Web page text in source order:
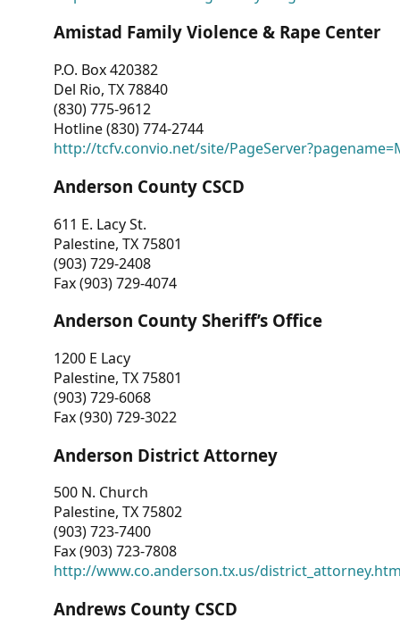
Amistad Family Violence & Rape Center
P.O. Box 420382
Del Rio, TX 78840
(830) 775-9612
Hotline (830) 774-2744
http://tcfv.convio.net/site/
Anderson County CSCD
611 E. Lacy St.
Palestine, TX 75801
(903) 729-2408
Fax (903) 729-4074
Anderson County Sheriff’s Office
1200 E Lacy
Palestine, TX 75801
(903) 729-6068
Fax (930) 729-3022
Anderson District Attorney
500 N. Church
Palestine, TX 75802
(903) 723-7400
Fax (903) 723-7808
http://www.co.anderson.tx.us/
Andrews County CSCD